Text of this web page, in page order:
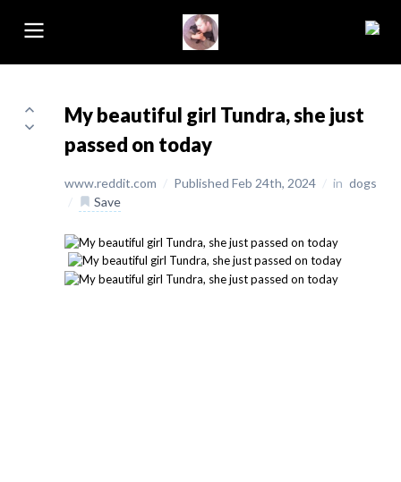
My beautiful girl Tundra, she just
passed on today
www.reddit.com / Published Feb 24th, 2024 / in dogs
/
Save